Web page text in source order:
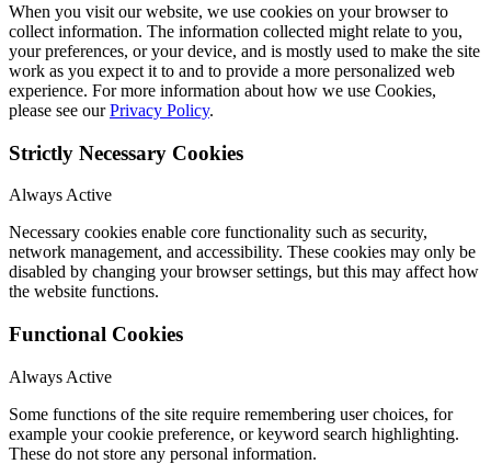
When you visit our website, we use cookies on your browser to
collect information. The information collected might relate to you,
your preferences, or your device, and is mostly used to make the site
work as you expect it to and to provide a more personalized web
experience. For more information about how we use Cookies,
please see ourPrivacy Policy.
Strictly Necessary Cookies
Always Active
Necessary cookies enable core functionality such as security,
network management, and accessibility. These cookies may only be
disabled by changing your browser settings, but this may affect how
the website functions.
Functional Cookies
Always Active
Some functions of the site require remembering user choices, for
example your cookie preference, or keyword search highlighting.
These do not store any personal information.